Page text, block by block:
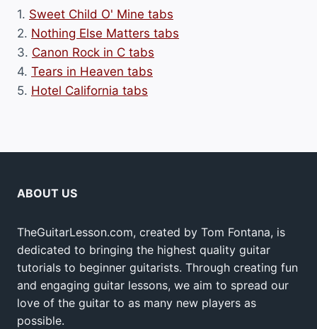
1. Sweet Child O' Mine tabs
2. Nothing Else Matters tabs
3. Canon Rock in C tabs
4. Tears in Heaven tabs
5. Hotel California tabs
ABOUT US
TheGuitarLesson.com, created by Tom Fontana, is
dedicated to bringing the highest quality guitar
tutorials to beginner guitarists. Through creating fun
and engaging guitar lessons, we aim to spread our
love of the guitar to as many new players as
possible.